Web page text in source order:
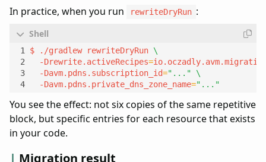
In practice, when you run
rewriteDryRun :
$ ./gradlew rewriteDryRun
  -Drewrite.activeRecipes
=
  -Davm.pdns.subscription_id
="..."
  -Davm.pdns.private_dns_zone_name
="..."
You see the effect: not six copies of the same repetitive
block, but specific entries for each resource that exists
in your code.
Migration result